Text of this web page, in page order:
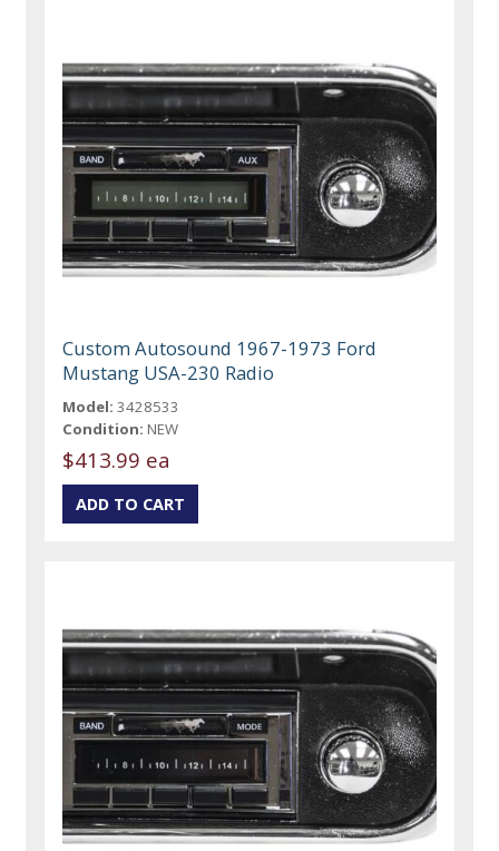
Custom Autosound 1967-1973 Ford
Mustang USA-230 Radio
Model: 3428533
Condition: NEW
$413.99 ea